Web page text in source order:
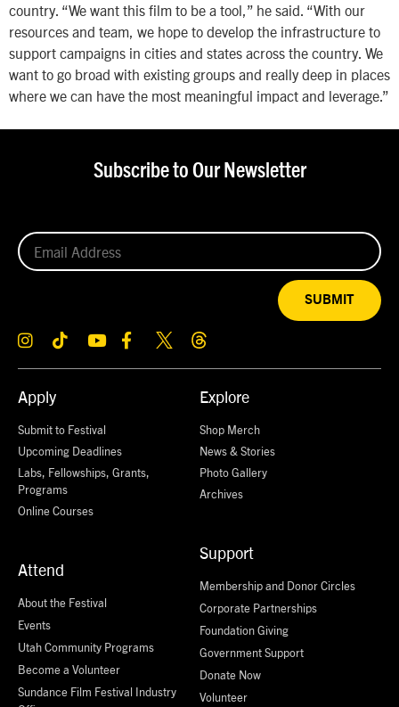
country. “We want this film to be a tool,” he said. “With our
resources and team, we hope to develop the infrastructure to
support campaigns in cities and states across the country. We
want to go broad with existing groups and really deep in places
where we can have the most meaningful impact and leverage.”
Apply
Submit to Festival
Upcoming Deadlines
Labs, Fellowships, Grants,
Programs
Online Courses
Attend
About the Festival
Events
Utah Community Programs
Become a Volunteer
Sundance Film Festival Industry
Explore
Shop Merch
News & Stories
Photo Gallery
Archives
Support
Membership and Donor Circles
Corporate Partnerships
Foundation Giving
Government Support
Donate Now
Volunteer
Subscribe to Our Newsletter
SUBMIT